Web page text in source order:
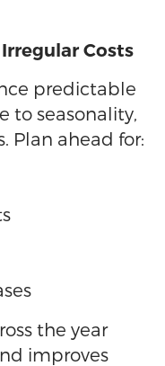
Costs
predictable
to seasonality,
Plan ahead for:
the year
improves